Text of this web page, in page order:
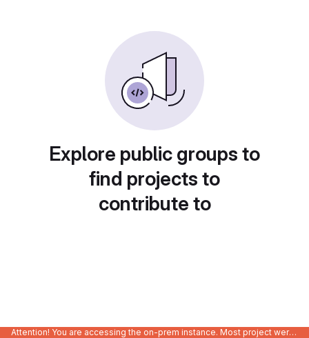
Explore public groups to
find projects to
contribute to
Attention! You are accessing the on-prem instance. Most project were migrated to gitlab.com/Enclustra and might be outdated on-prem.